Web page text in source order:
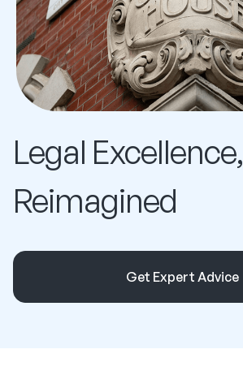
Legal Excellence,
Reimagined
Get Expert Advice